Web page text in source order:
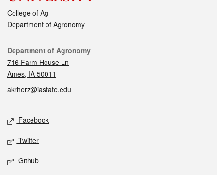
College of Ag
Department of Agronomy
Contact
Department of Agronomy
716 Farm House Ln
Ames, IA 50011
akrherz@iastate.edu
Social media
Facebook
Twitter
Github